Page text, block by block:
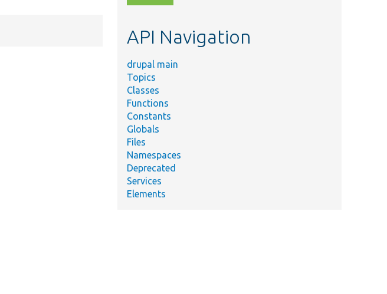
topic,
API Navigation
drupal main
Topics
Classes
Functions
Constants
Globals
Files
Namespaces
Deprecated
Services
Elements